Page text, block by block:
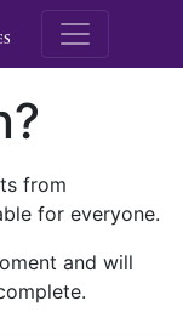
M.E.
from
for everyone.
and will